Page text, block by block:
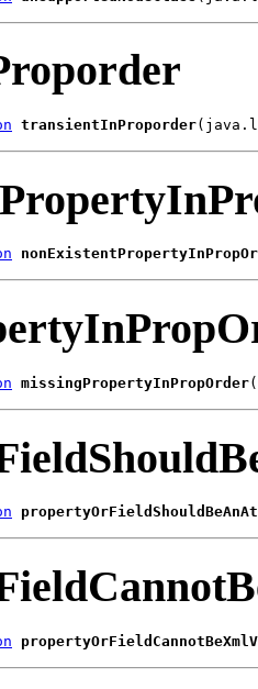
transientInProporder
missingPropertyInPropOrder